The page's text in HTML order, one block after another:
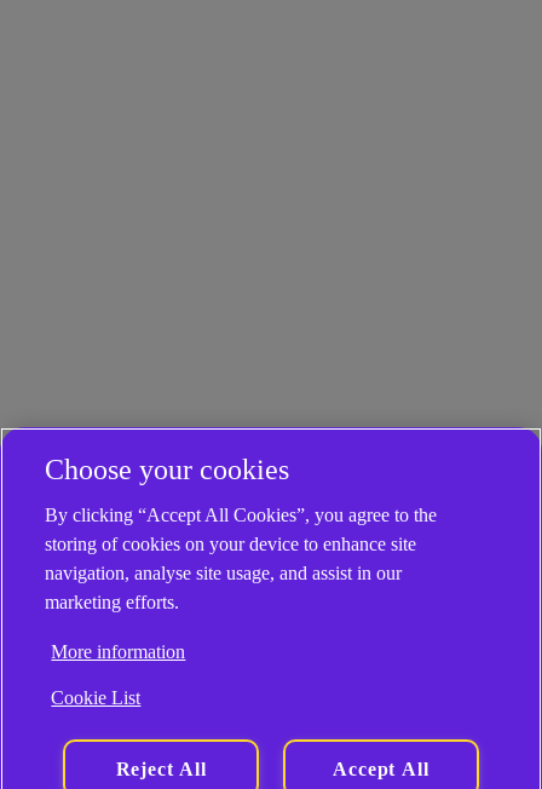
Choose your cookies
By clicking “Accept All Cookies”, you agree to the
storing of cookies on your device to enhance site
navigation, analyse site usage, and assist in our
marketing efforts.
More information
Cookie List
Accept All
Reject All